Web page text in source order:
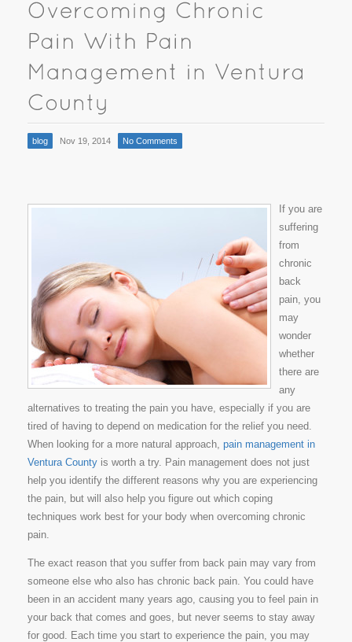
blog Nov 19, 2014 No Comments
If you are
suffering
from
chronic
back
pain, you
may
wonder
whether
there are
any
alternatives to treating the pain you have, especially if you are
tired of having to depend on medication for the relief you need.
When looking for a more natural approach, pain management in
Ventura County is worth a try. Pain management does not just
help you identify the different reasons why you are experiencing
the pain, but will also help you figure out which coping
techniques work best for your body when overcoming chronic
pain.
The exact reason that you suffer from back pain may vary from
someone else who also has chronic back pain. You could have
been in an accident many years ago, causing you to feel pain in
your back that comes and goes, but never seems to stay away
for good. Each time you start to experience the pain, you may